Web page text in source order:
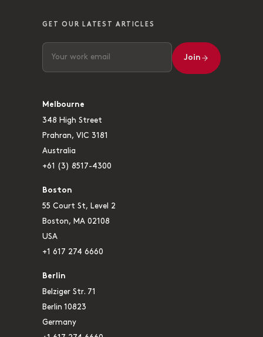
GET OUR LATEST ARTICLES
Join
Melbourne
348 High Street
Prahran, VIC 3181
Australia
+61 (3) 8517-4300
Boston
55 Court St, Level 2
Boston, MA 02108
USA
+1 617 274 6660
Berlin
Belziger Str. 71
Berlin 10823
Germany